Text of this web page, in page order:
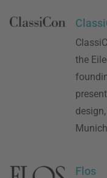
the
Flos